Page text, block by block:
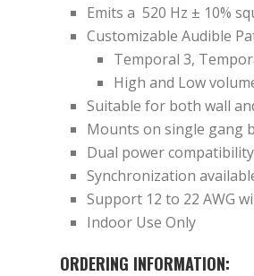
Emits a 520 Hz ± 10%
Customizable Audible
Temporal 3,
High and Low
Suitable for both wall
Mounts on single gang
Dual power
Synchronization
Support 12 to 22 AWG
Indoor Use Only
ORDERING INFORMATION: